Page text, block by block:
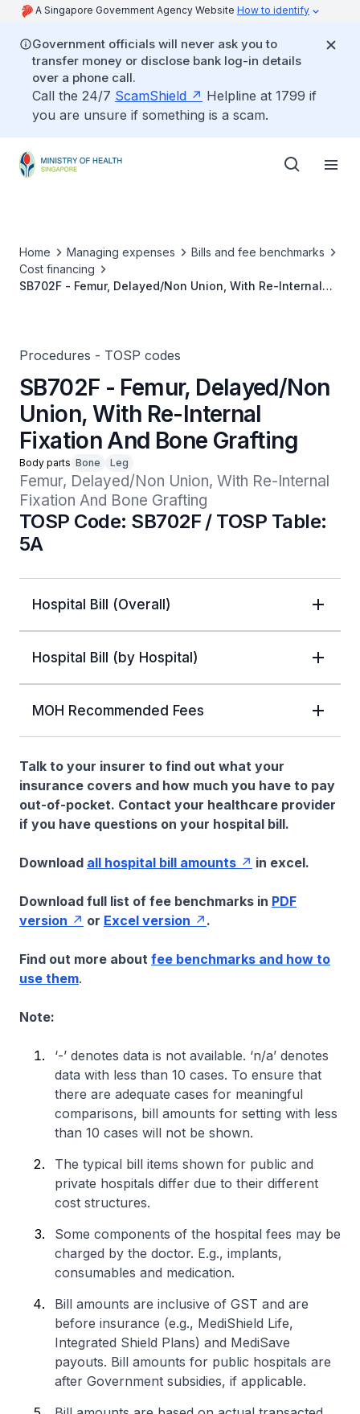
A Singapore Government Agency Website How to identify
Government officials will never ask you to
transfer money or disclose bank log-in details
over a phone call.
Call the 24/7 ScamShield
Helpline at 1799 if
you are unsure if something is a scam.
Home Managing expenses
Bills and fee benchmarks
Cost financing
SB702F - Femur, Delayed/Non Union, With Re-Internal
Procedures - TOSP codes
SB702F - Femur, Delayed/Non
Union, With Re-Internal
Fixation And Bone Grafting
Body parts Bone Leg
Femur, Delayed/Non Union, With Re-Internal
Fixation And Bone Grafting
TOSP Code: SB702F / TOSP Table:
5A
Hospital Bill (Overall)
Hospital Bill (by Hospital)
MOH Recommended Fees
Talk to your insurer to find out what your
insurance covers and how much you have to pay
out-of-pocket. Contact your healthcare provider
if you have questions on your hospital bill.
Download all hospital bill amounts in excel.
Download full list of fee benchmarks in PDF
version
or Excel version .
Find out more about fee benchmarks and how to
use them.
Note:
‘-’ denotes data is not available. ‘n/a’ denotes
data with less than 10 cases. To ensure that
there are adequate cases for meaningful
comparisons, bill amounts for setting with less
than 10 cases will not be shown.
The typical bill items shown for public and
private hospitals differ due to their different
cost structures.
Some components of the hospital fees may be
charged by the doctor. E.g., implants,
consumables and medication.
Bill amounts are inclusive of GST and are
before insurance (e.g., MediShield Life,
Integrated Shield Plans) and MediSave
payouts. Bill amounts for public hospitals are
after Government subsidies, if applicable.